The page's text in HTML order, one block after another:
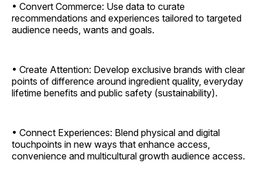
• Convert Commerce: Use data to curate
recommendations and experiences tailored to targeted
audience needs, wants and goals.
• Create Attention: Develop exclusive brands with clear
points of difference around ingredient quality, everyday
lifetime benefits and public safety (sustainability).
• Connect Experiences: Blend physical and digital
touchpoints in new ways that enhance access,
convenience and multicultural growth audience access.